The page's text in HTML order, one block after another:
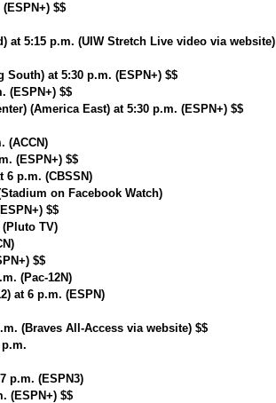
$$
at 5:15 p.m. (UIW Stretch Live video via website)
at 5:30 p.m. (ESPN+) $$
(ESPN+) $$
(America East) at 5:30 p.m. (ESPN+) $$
(ACCN)
(ESPN+) $$
6 p.m. (CBSSN)
on Facebook Watch)
$$
TV)
$$
(Pac-12N)
at 6 p.m. (ESPN)
(Braves All-Access via website) $$
p.m. (ESPN3)
(ESPN+) $$